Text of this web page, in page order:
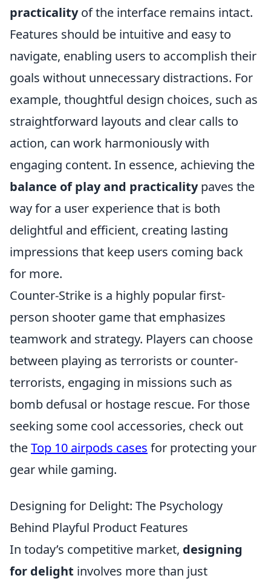
practicalityof the interface remains intact.
Features should be intuitive and easy to
navigate, enabling users to accomplish their
goals without unnecessary distractions. For
example, thoughtful design choices, such as
straightforward layouts and clear calls to
action, can work harmoniously with
engaging content. In essence, achieving the
balance of play and practicalitypaves the
way for a user experience that is both
delightful and efficient, creating lasting
impressions that keep users coming back
for more.
Counter-Strike is a highly popular first-
person shooter game that emphasizes
teamwork and strategy. Players can choose
between playing as terrorists or counter-
terrorists, engaging in missions such as
bomb defusal or hostage rescue. For those
seeking some cool accessories, check out
theTop 10 airpods cases for protecting your
gear while gaming.
Designing for Delight: The Psychology
Behind Playful Product Features
In today’s competitive market, designing
for delight involves more than just